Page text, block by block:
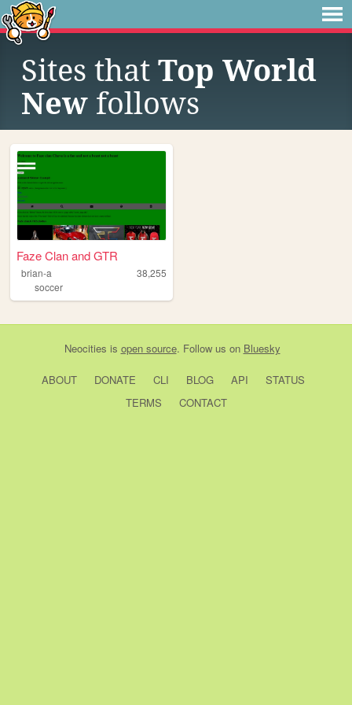
Sites that Top World
New follows
Faze Clan and GTR
brian-a
38,255
soccer
Neocities is open source. Follow us on Bluesky
ABOUT DONATE CLI BLOG API
STATUS
TERMS
CONTACT